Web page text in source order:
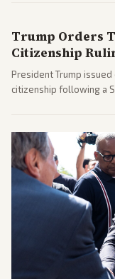
Trump Orders
Citizenship
President Trump
citizenship following a